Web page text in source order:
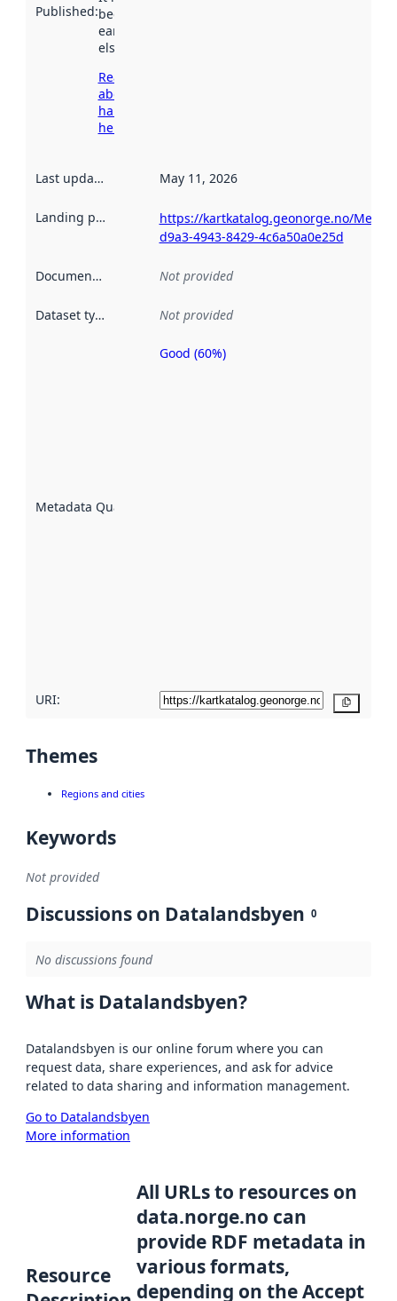
Published:been available
earlier
elsewhere.
Read more
about
harvesting
here
Last updated May 11, 2026
Landing page
https://kartkatalog.geonorge.no/
d9a3-4943-8429-4c6a50a0e25d
Documentation Not provided
Dataset type Not provided
Metadata Quality
Metadata
Good (60%)
URI:
Themes
Regions and cities
Keywords
Not provided
Discussions on Datalandsbyen 0
No discussions found
What is Datalandsbyen?
Datalandsbyen is our online forum where you can
request data, share experiences, and ask for advice
related to data sharing and information management.
Go to Datalandsbyen
More information
Resource
All URLs to resources on
data.norge.no can
provide RDF metadata in
various formats,
depending on the Accept